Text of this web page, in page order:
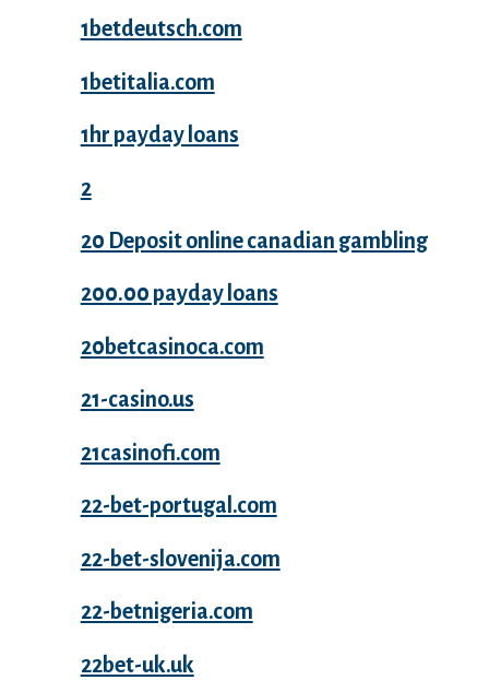
1betdeutsch.com
1betitalia.com
1hr payday loans
2
20 Deposit online canadian gambling
200.00 payday loans
20betcasinoca.com
21-casino.us
21casinofi.com
22-bet-portugal.com
22-bet-slovenija.com
22-betnigeria.com
22bet-uk.uk